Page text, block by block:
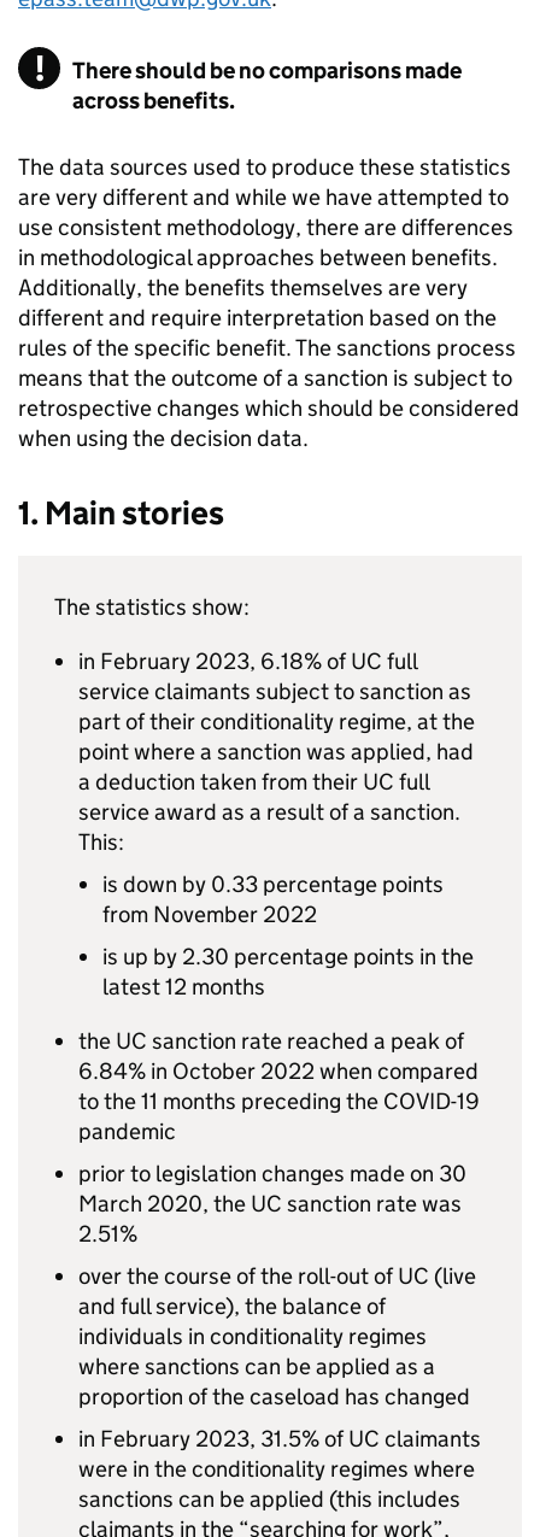
There should be no comparisons made
across benefits.
The data sources used to produce these statistics
are very different and while we have attempted to
use consistent methodology, there are differences
in methodological approaches between benefits.
Additionally, the benefits themselves are very
different and require interpretation based on the
rules of the specific benefit. The sanctions process
means that the outcome of a sanction is subject to
retrospective changes which should be considered
when using the decision data.
1. Main stories
The statistics show:
in February 2023, 6.18% ofUC full
service claimants subject to sanction as
part of their conditionality regime, at the
point where a sanction was applied, had
a deduction taken from their UC full
service award as a result of a sanction.
This:
is down by 0.33 percentage points
from November 2022
is up by 2.30 percentage points in the
latest 12 months
the UC sanction rate reached a peak of
6.84% in October 2022 when compared
to the 11 months preceding the COVID-19
pandemic
prior to legislation changes made on 30
March 2020, the UC sanction rate was
2.51%
over the course of the roll-out ofUC (live
and full service), the balance of
individuals in conditionality regimes
where sanctions can be applied as a
proportion of the caseload has changed
in February 2023, 31.5% ofUC claimants
were in the conditionality regimes where
sanctions can be applied (this includes
claimants in the “searching for work”,